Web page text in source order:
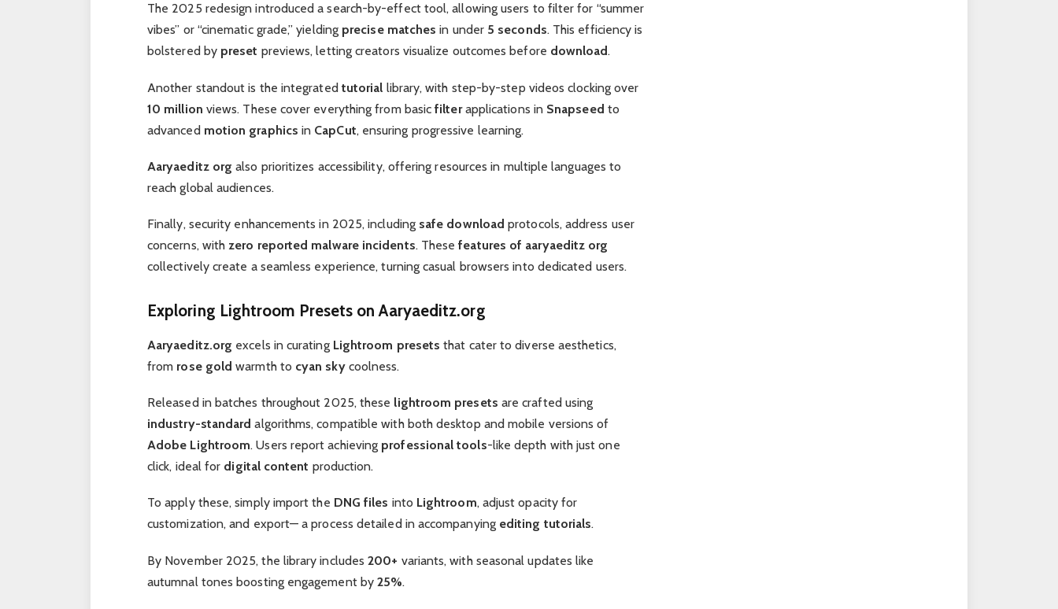
The 2025 redesign introduced a search-by-effect tool, allowing users to filter for “summer
vibes” or “cinematic grade,” yielding precise matches in under 5 seconds. This efficiency is
bolstered by preset previews, letting creators visualize outcomes before download.
Another standout is the integrated tutorial library, with step-by-step videos clocking over
10 million views. These cover everything from basicfilterapplications in Snapseed to
advanced motion graphics in CapCut, ensuring progressive learning.
Aaryaeditz org also prioritizes accessibility, offering resources in multiple languages to
reach global audiences.
Finally, security enhancements in 2025, including safe download protocols, address user
concerns, withzero reported malware incidents. Thesefeatures of aaryaeditz org
collectively create a seamless experience, turning casual browsers into dedicated users.
Exploring Lightroom Presets on Aaryaeditz.org
Aaryaeditz.org excels in curating Lightroom presets that cater to diverse aesthetics,
from rose gold warmth to cyan skycoolness.
Released in batches throughout 2025, these lightroom presets are crafted using
industry-standard algorithms, compatible with both desktop and mobile versions of
Adobe Lightroom. Users report achieving professional tools-like depth with just one
click, ideal for digital content production.
To apply these, simply import the DNG files into Lightroom, adjust opacity for
customization, and export— a process detailed in accompanying editing tutorials.
By November 2025, the library includes200+ variants, with seasonal updates like
autumnal tones boosting engagement by25%.